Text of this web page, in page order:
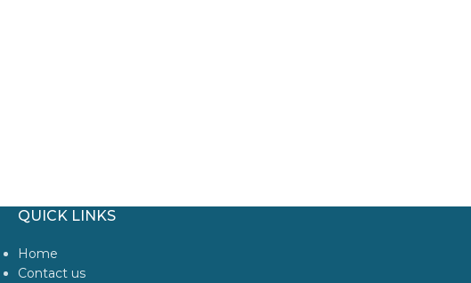
QUICK LINKS
Home
Contact us